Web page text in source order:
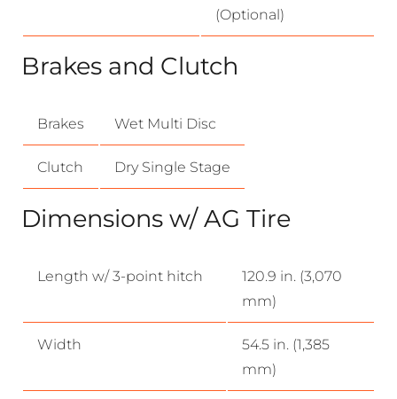
(Optional)
Brakes and Clutch
Brakes Wet Multi Disc
Clutch Dry Single Stage
Dimensions w/ AG Tire
Length w/ 3-point hitch
120.9 in. (3,070
mm)
Width
54.5 in. (1,385
mm)